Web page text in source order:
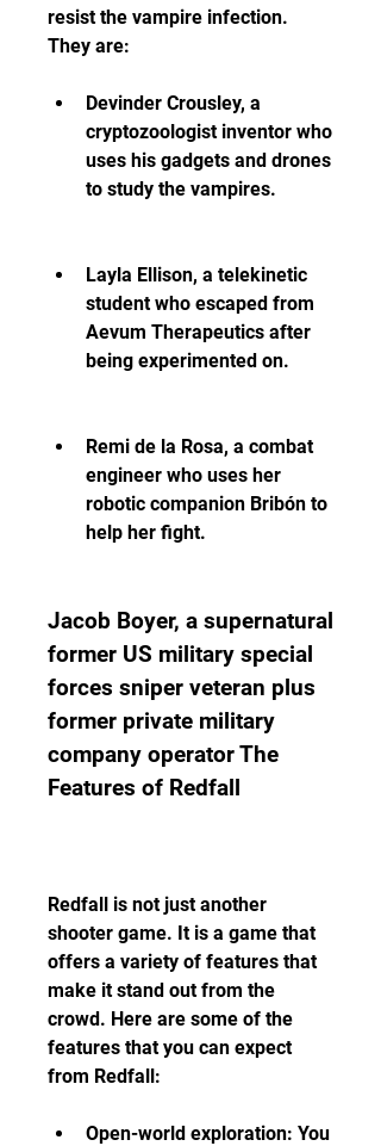
resist the vampire infection.
They are:
Devinder Crousley, a
cryptozoologist inventor who
uses his gadgets and drones
to study the vampires.
Layla Ellison, a telekinetic
student who escaped from
Aevum Therapeutics after
being experimented on.
Remi de la Rosa, a combat
engineer who uses her
robotic companion Bribón to
help her fight.
Jacob Boyer, a supernatural
former US military special
forces sniper veteran plus
former private military
company operator The
Features of Redfall
Redfall is not just another
shooter game. It is a game that
offers a variety of features that
make it stand out from the
crowd. Here are some of the
features that you can expect
from Redfall:
Open-world exploration: You